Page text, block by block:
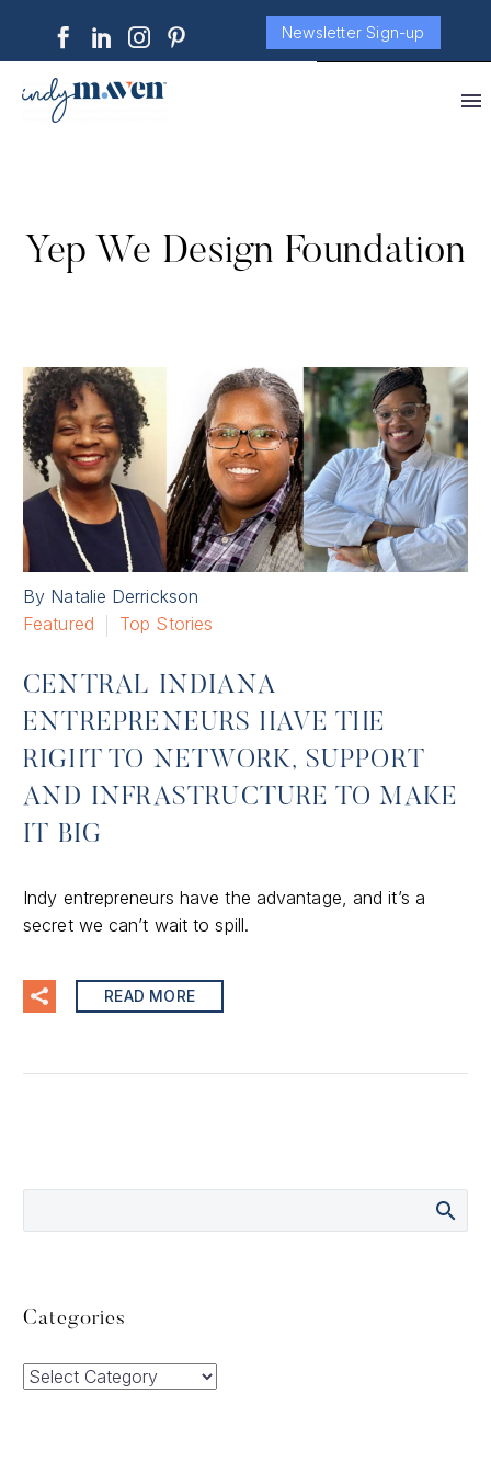
Newsletter Sign-up
Yep We Design Foundation
By Natalie Derrickson
Featured
Top Stories
CENTRAL INDIANA
ENTREPRENEURS HAVE THE
RIGHT TO NETWORK, SUPPORT
AND INFRASTRUCTURE TO MAKE
IT BIG
Indy entrepreneurs have the advantage, and it’s a
secret we can’t wait to spill.
READ MORE
Categories
Categories